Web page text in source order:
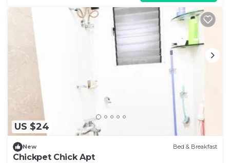
US $24
New Bed & Breakfast
Chickpet Chick Apt